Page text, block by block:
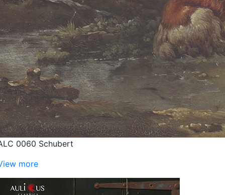
0060 Schubert
more